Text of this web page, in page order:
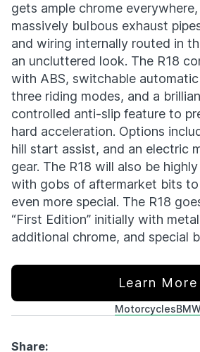
gets ample chrome
massively bulbous exhaust
and wiring internally routed in
an uncluttered look. The R18
with ABS, switchable
three riding modes, and a
controlled anti-slip feature to
hard acceleration. Options
hill start assist, and an electric
gear. The R18 will also be
with gobs of aftermarket bits
even more special. The R18
“First Edition” initially with
additional chrome, and special
Learn More
Motorcycles
Share: